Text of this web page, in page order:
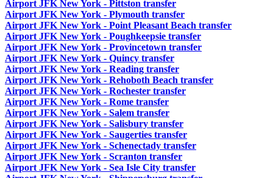
Airport JFK New York - Pittston transfer
Airport JFK New York - Plymouth transfer
Airport JFK New York - Point Pleasant Beach transfer
Airport JFK New York - Poughkeepsie transfer
Airport JFK New York - Provincetown transfer
Airport JFK New York - Quincy transfer
Airport JFK New York - Reading transfer
Airport JFK New York - Rehoboth Beach transfer
Airport JFK New York - Rochester transfer
Airport JFK New York - Rome transfer
Airport JFK New York - Salem transfer
Airport JFK New York - Salisbury transfer
Airport JFK New York - Saugerties transfer
Airport JFK New York - Schenectady transfer
Airport JFK New York - Scranton transfer
Airport JFK New York - Sea Isle City transfer